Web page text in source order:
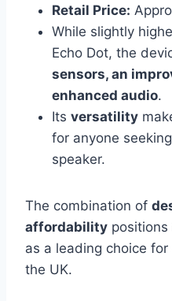
Retail Price:
While slightly
Echo Dot, the
sensors, an
enhanced audio.
Its versatility
for anyone
speaker.
The combination of
affordability positions
as a leading choice
the UK.